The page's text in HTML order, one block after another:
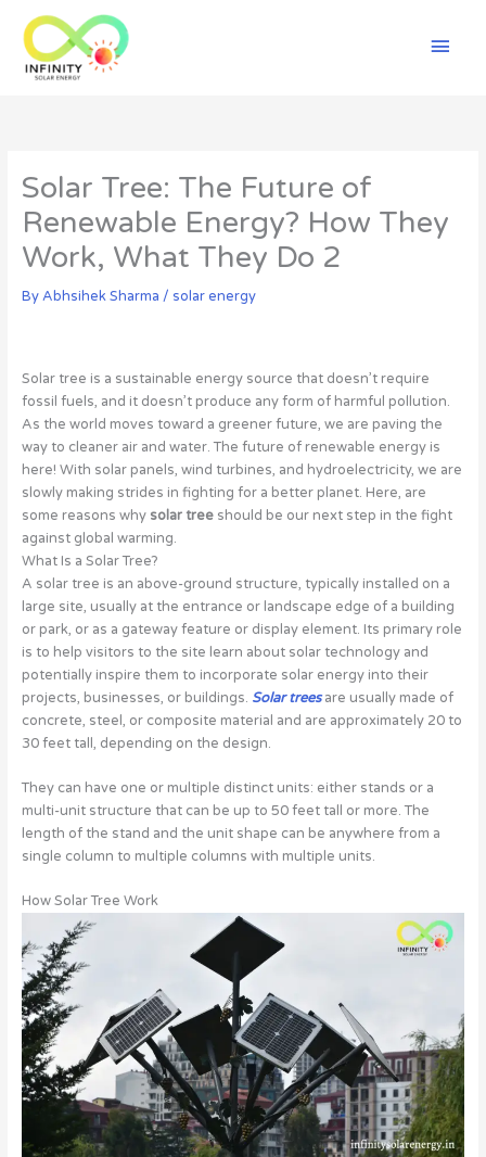
content
Main
Solar Tree: The Future of
Renewable Energy? How They
Work, What They Do 2
ByAbhsihek Sharma / solar energy
Solar tree is a sustainable energy source that doesn’t require
fossil fuels, and it doesn’t produce any form of harmful pollution.
As the world moves toward a greener future, we are paving the
way to cleaner air and water. The future of renewable energy is
here! With solar panels, wind turbines, and hydroelectricity, we are
slowly making strides in fighting for a better planet. Here, are
some reasons whysolar treeshould be our next step in the fight
against global warming.
What Is a Solar Tree?
A solar tree is an above-ground structure, typically installed on a
large site, usually at the entrance or landscape edge of a building
or park, or as a gateway feature or display element. Its primary role
is to help visitors to the site learn about solar technology and
potentially inspire them to incorporate solar energy into their
projects, businesses, or buildings. Solar treesare usually made of
concrete, steel, or composite material and are approximately 20 to
30 feet tall, depending on the design.
They can have one or multiple distinct units: either stands or a
multi-unit structure that can be up to 50 feet tall or more. The
length of the stand and the unit shape can be anywhere from a
single column to multiple columns with multiple units.
How Solar Tree Work